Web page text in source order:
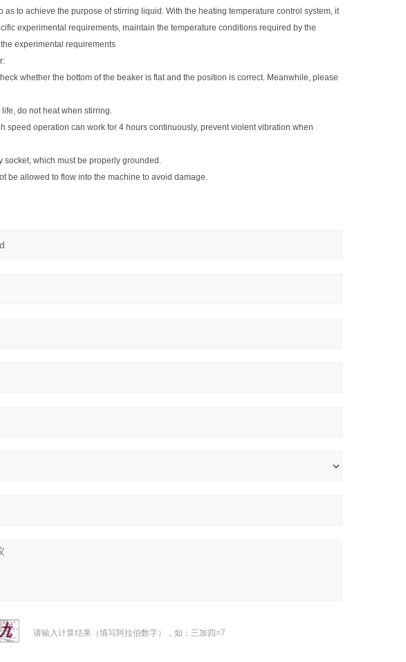
to achieve the purpose of stirring liquid. With the heating temperature control system, it
experimental requirements, maintain the temperature conditions required by the
experimental requirements
whether the bottom of the beaker is flat and the position is correct. Meanwhile, please
do not heat when stirring.
speed operation can work for 4 hours continuously, prevent violent vibration when
which must be properly grounded.
be allowed to flow into the machine to avoid damage.
请输入计算结果（填写阿拉伯数字），如：三加四=7